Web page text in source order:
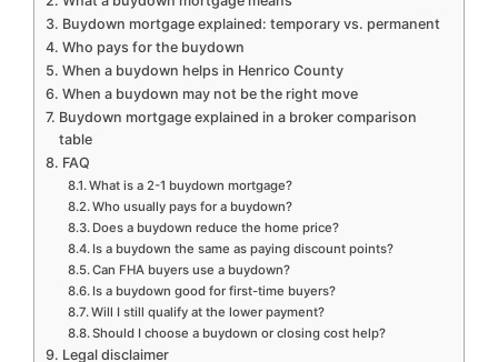
Buydown mortgage explained: temporary vs. permanent
Who pays for the buydown
When a buydown helps in Henrico County
When a buydown may not be the right move
Buydown mortgage explained in a broker comparison
table
FAQ
What is a 2-1 buydown mortgage?
Who usually pays for a buydown?
Does a buydown reduce the home price?
Is a buydown the same as paying discount points?
Can FHA buyers use a buydown?
Is a buydown good for first-time buyers?
Will I still qualify at the lower payment?
Should I choose a buydown or closing cost help?
Legal disclaimer